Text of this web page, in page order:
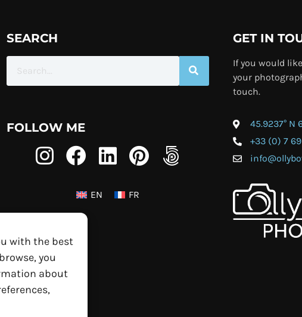
with the best
you
about
SEARCH
FOLLOW ME
EN FR
GET IN
If you would
your
touch.
45.9237° N
+33 (0) 7